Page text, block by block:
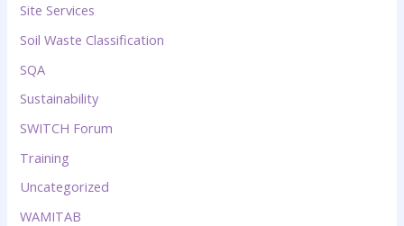
Site Services
Soil Waste Classification
SQA
Sustainability
SWITCH Forum
Training
Uncategorized
WAMITAB